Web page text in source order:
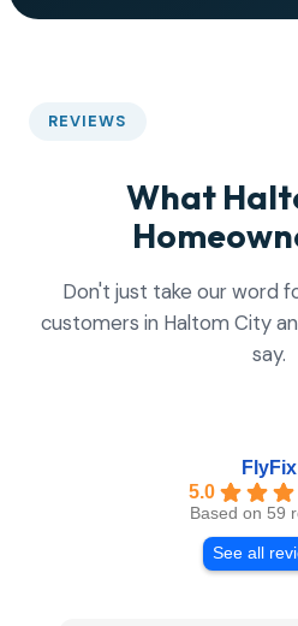
REVIEWS
What
Don't just take our word
customers in Haltom City
say.
FlyFix
5.0
Based on 59
See all